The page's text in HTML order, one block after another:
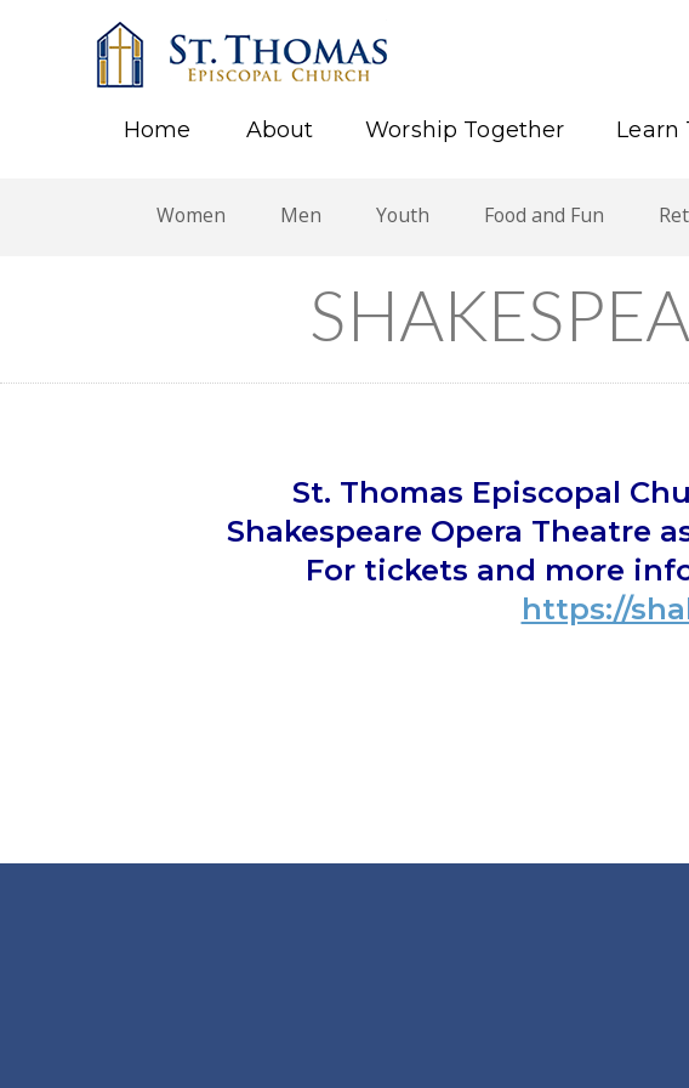
Home About Worship Together Learn
Women Men Youth Food and Fun
St. Thomas Episcopal
Shakespeare Opera Theatre
For tickets and more
https://